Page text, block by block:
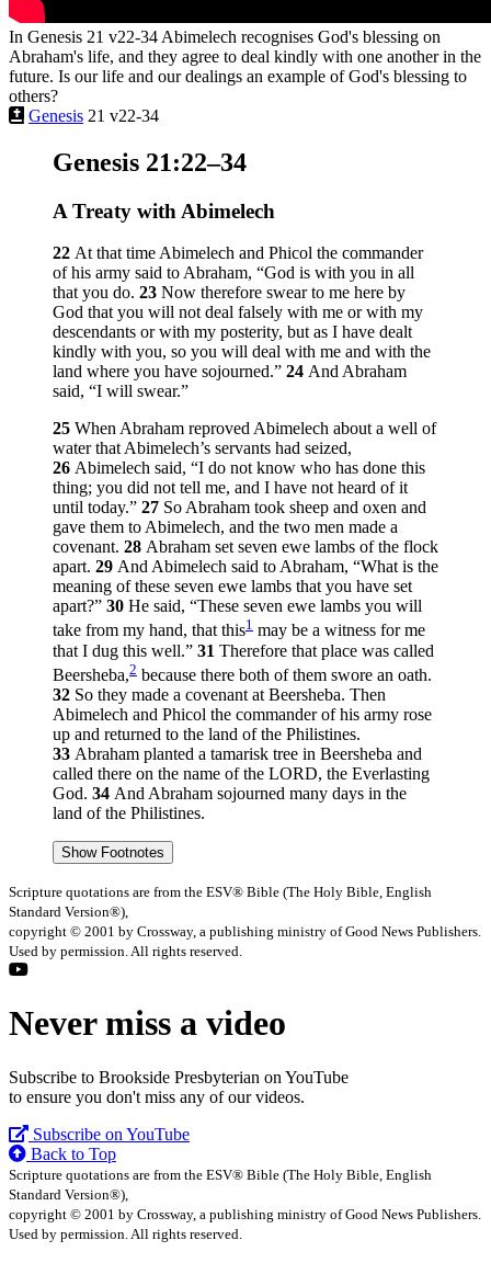
In Genesis 21 v22-34 Abimelech recognises God's blessing on
Abraham's life, and they agree to deal kindly with one another in the
future. Is our life and our dealings an example of God's blessing to
others?
Genesis 21 v22-34
Genesis 21:22–34
A Treaty with Abimelech
22 At that time Abimelech and Phicol the commander
of his army said to Abraham, “God is with you in all
that you do. 23 Now therefore swear to me here by
God that you will not deal falsely with me or with my
descendants or with my posterity, but as I have dealt
kindly with you, so you will deal with me and with the
land where you have sojourned.” 24 And Abraham
said, “I will swear.”
25 When Abraham reproved Abimelech about a well of
water that Abimelech’s servants had seized,
26 Abimelech said, “I do not know who has done this
thing; you did not tell me, and I have not heard of it
until today.” 27 So Abraham took sheep and oxen and
gave them to Abimelech, and the two men made a
covenant. 28 Abraham set seven ewe lambs of the flock
apart. 29 And Abimelech said to Abraham, “What is the
meaning of these seven ewe lambs that you have set
apart?” 30 He said, “These seven ewe lambs you will
take from my hand, that this1 may be a witness for me
that I dug this well.” 31 Therefore that place was called
Beersheba,2 because there both of them swore an oath.
32 So they made a covenant at Beersheba. Then
Abimelech and Phicol the commander of his army rose
up and returned to the land of the Philistines.
33 Abraham planted a tamarisk tree in Beersheba and
called there on the name of the LORD, the Everlasting
God. 34 And Abraham sojourned many days in the
land of the Philistines.
Show Footnotes
Scripture quotations are from the ESV® Bible (The Holy Bible, English
Standard Version®),
copyright © 2001 by Crossway, a publishing ministry of Good News Publishers.
Used by permission. All rights reserved.
Never miss a video
Subscribe to Brookside Presbyterian on YouTube
to ensure you don't miss any of our videos.
Subscribe on YouTube
Back to Top
Scripture quotations are from the ESV® Bible (The Holy Bible, English
Standard Version®),
copyright © 2001 by Crossway, a publishing ministry of Good News Publishers.
Used by permission. All rights reserved.